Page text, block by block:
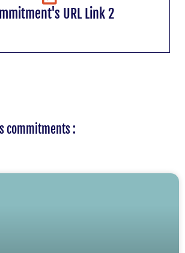
URL Link 2
commitments :